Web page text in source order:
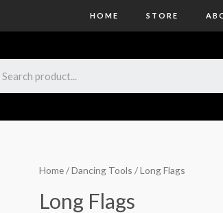
HOME STORE
Home/Dancing Tools / Long Flags
Long Flags